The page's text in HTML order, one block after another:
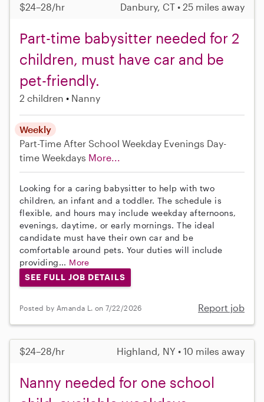
$24–28/hr Danbury, CT • 25 miles away
Part-time babysitter needed for 2
children, must have car and be
pet-friendly.
2 children Nanny
Weekly
Part-Time After School Weekday Evenings Day-
time Weekdays More...
Looking for a caring babysitter to help with two
children, an infant and a toddler. The schedule is
flexible, and hours may include weekday afternoons,
evenings, daytime, or early mornings. The ideal
candidate must have their own car and be
comfortable around pets. Your duties will include
providing... More
SEE FULL JOB DETAILS
Posted by Amanda L. on 7/22/2026 Report job
$24–28/hr Highland, NY • 10 miles away
Nanny needed for one school